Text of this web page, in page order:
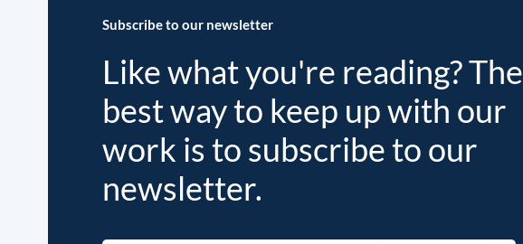
Subscribe to our newsletter
Like what you're reading? The
best way to keep up with our
work is to subscribe to our
newsletter.